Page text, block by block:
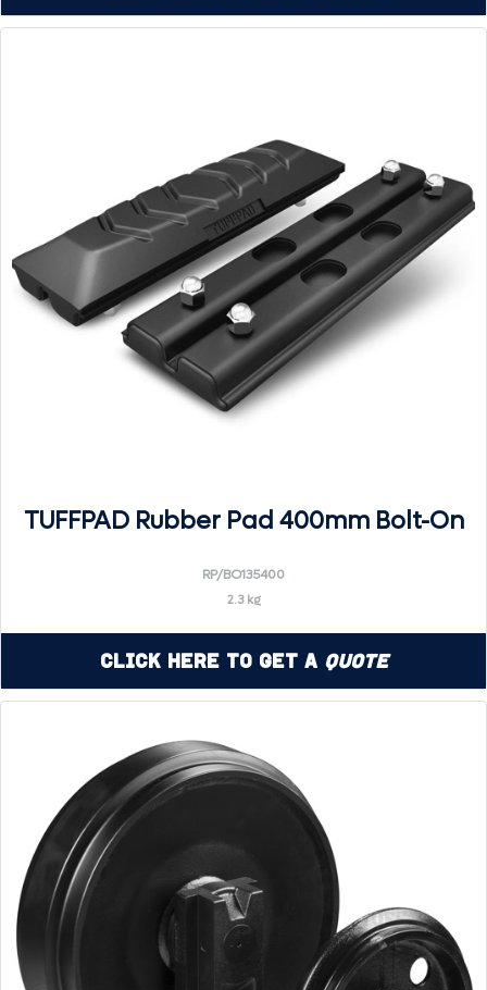
TUFFPAD Rubber Pad 400mm Bolt-On
RP/BO135400
2.3 kg
Click Here to Get a Quote